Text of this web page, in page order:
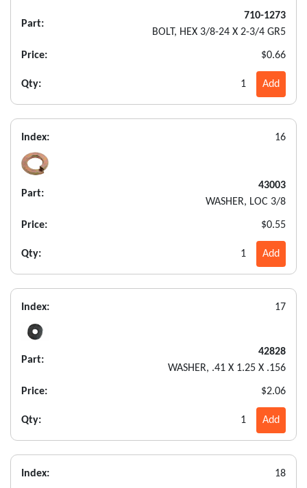
Part:
710-1273
BOLT, HEX 3/8-24 X 2-3/4 GR5
Price: $0.66
Qty: 1 Add
Index: 16
Part:
43003
WASHER, LOC 3/8
Price: $0.55
Qty: 1 Add
Index: 17
Part:
42828
WASHER, .41 X 1.25 X .156
Price: $2.06
Qty: 1 Add
Index: 18